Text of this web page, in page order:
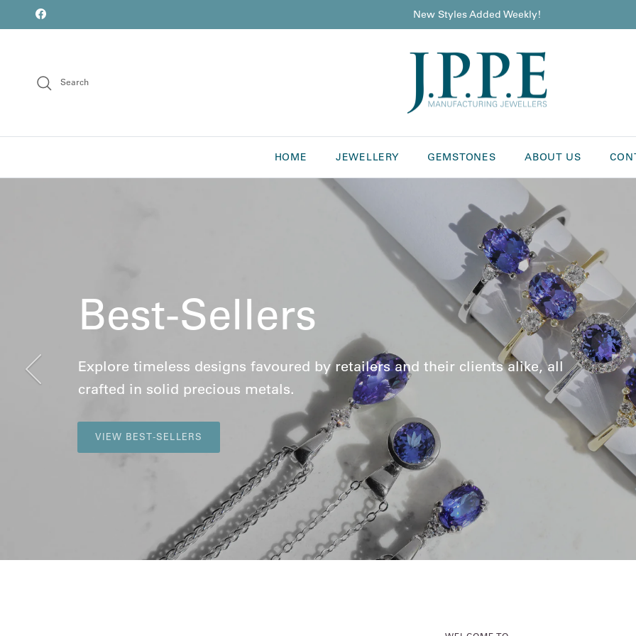
Skip to content
Facebook New Styles Added Weekly!
Search
HOME JEWELLERY GEMSTONES ABOUT US
Best-Sellers
Explore timeless designs favoured by retailers and their clients alike, all
crafted in solid precious metals.
VIEW BEST-SELLERS